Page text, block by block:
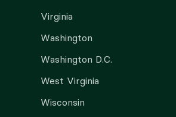
Virginia
Washington
Washington D.C.
West Virginia
Wisconsin